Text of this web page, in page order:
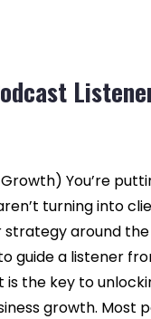
You’re
turning into
strategy around
guide a listener
the key to
growth. Most